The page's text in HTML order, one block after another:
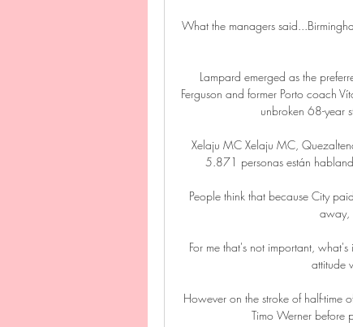
What the managers
Lampard emerged as the
Ferguson and former Porto coach
unbroken 68-year
Xelaju MC Xelaju MC,
5.871 personas están
People think that because City
away,
For me that's not important,
attitude
However on the stroke of half-time
Timo Werner before